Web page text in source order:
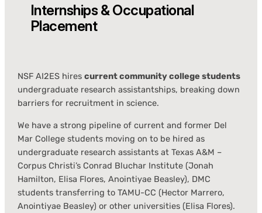
Internships & Occupational
Placement
NSF AI2ES hirescurrent community college students
undergraduate research assistantships, breaking down
barriers for recruitment in science.
We have a strong pipeline of current and former Del
Mar College students moving on to be hired as
undergraduate research assistants at Texas A&M –
Corpus Christi’s Conrad Bluchar Institute (Jonah
Hamilton, Elisa Flores, Anointiyae Beasley), DMC
students transferring to TAMU-CC (Hector Marrero,
Anointiyae Beasley) or other universities (Elisa Flores).